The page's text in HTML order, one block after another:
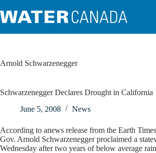
Arnold Schwarzenegger
Schwarzenegger Declares Drought in California
June 5, 2008
News
According to anews release from the Earth
Gov. Arnold Schwarzenegger proclaimed a
Wednesday after two years of below average